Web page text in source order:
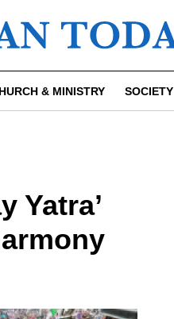
& MINISTRY SOCIETY
Yatra’